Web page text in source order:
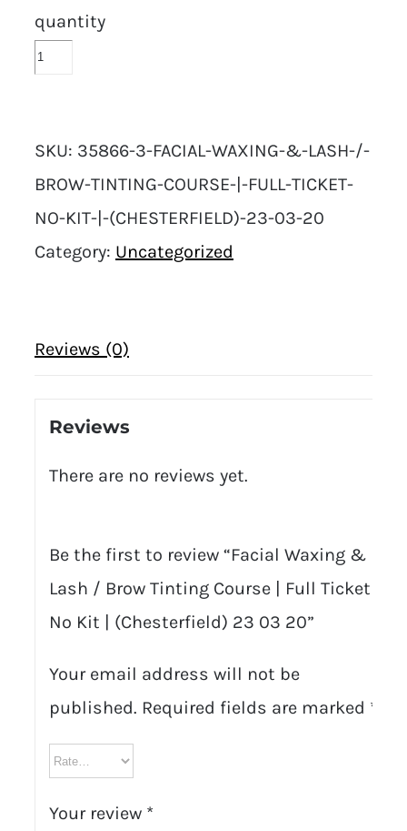
quantity
SKU: 35866-3-FACIAL-WAXING-&-LASH-/-
BROW-TINTING-COURSE-|-FULL-TICKET-
NO-KIT-|-(CHESTERFIELD)-23-03-20
Category: Uncategorized
Reviews (0)
Reviews
There are no reviews yet.
Be the first to review “Facial Waxing &
Lash / Brow Tinting Course | Full Ticket
No Kit | (Chesterfield) 23 03 20”
Your email address will not be
published. Required fields are marked *
Your review *